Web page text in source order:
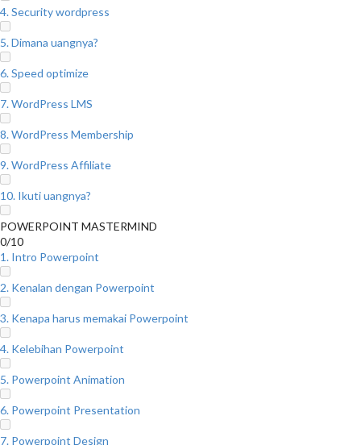
4. Security wordpress
5. Dimana uangnya?
6. Speed optimize
7. WordPress LMS
8. WordPress Membership
9. WordPress Affiliate
10. Ikuti uangnya?
POWERPOINT MASTERMIND
0/10
1. Intro Powerpoint
2. Kenalan dengan Powerpoint
3. Kenapa harus memakai Powerpoint
4. Kelebihan Powerpoint
5. Powerpoint Animation
6. Powerpoint Presentation
7. Powerpoint Design